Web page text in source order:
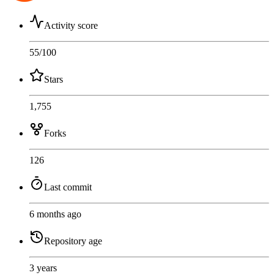
Activity score
55/100
Stars
1,755
Forks
126
Last commit
6 months ago
Repository age
3 years